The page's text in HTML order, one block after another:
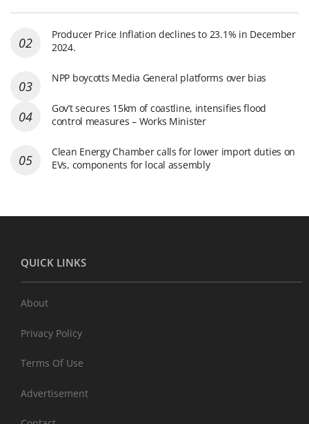
Producer Price Inflation declines to 23.1% in December
2024.
NPP boycotts Media General platforms over bias
Gov’t secures 15km of coastline, intensifies flood
control measures – Works Minister
Clean Energy Chamber calls for lower import duties on
EVs, components for local assembly
QUICK LINKS
About
Privacy Policy
Terms Of Use
Advertisement